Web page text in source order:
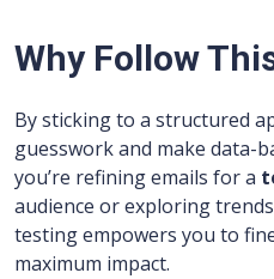
Why Follow
By sticking to a structured
guesswork and make data-
you’re refining emails for a
audience or exploring
testing empowers you to
maximum impact.